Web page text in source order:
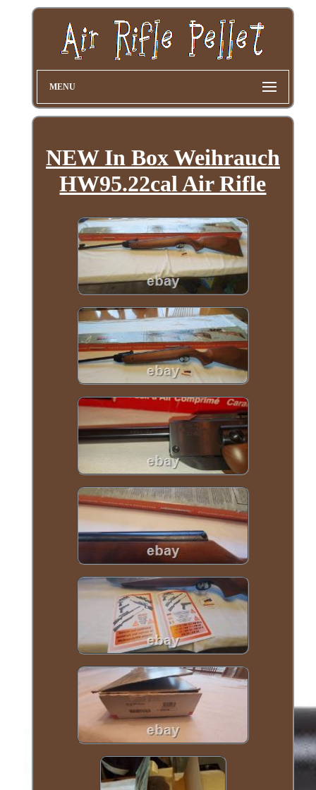
MENU
NEW In Box Weihrauch
HW95.22cal Air Rifle